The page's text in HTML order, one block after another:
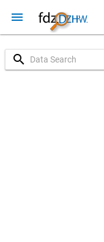
menu
search